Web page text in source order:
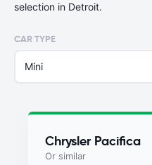
selection in Detroit.
CAR TYPE
Mini
Chrysler Pacifica
Or similar